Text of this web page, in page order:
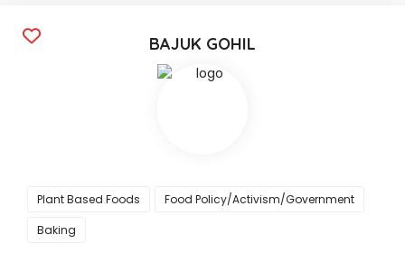
BAJUK GOHIL
Plant Based Foods
Food Policy/Activism/Government
Baking